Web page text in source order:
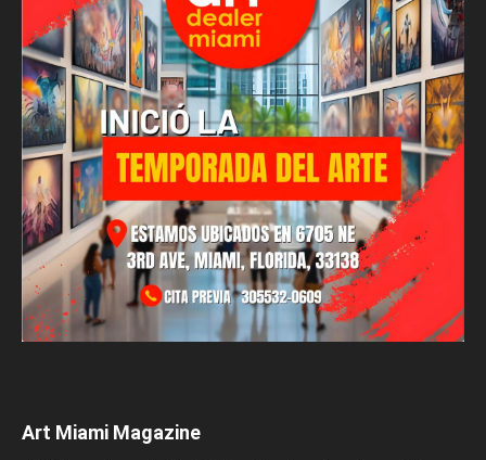
Art Miami Magazine